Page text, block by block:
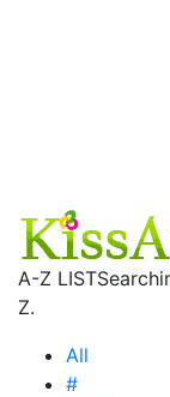
A-Z LIST
Z.
All
#